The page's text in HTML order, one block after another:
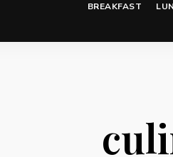
BREAKFAST